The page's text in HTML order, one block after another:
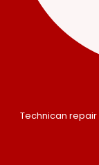
Technican